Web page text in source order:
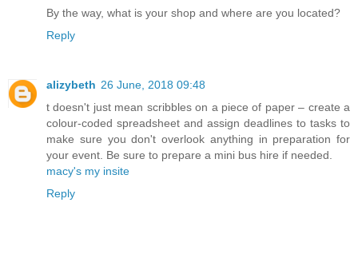
By the way, what is your shop and where are you located?
Reply
alizybeth 26 June, 2018 09:48
t doesn't just mean scribbles on a piece of paper – create a
colour-coded spreadsheet and assign deadlines to tasks to
make sure you don't overlook anything in preparation for
your event. Be sure to prepare a mini bus hire if needed.
macy's my insite
Reply